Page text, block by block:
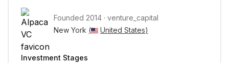
Founded 2014 · venture_capital
New York ( United States)
Investment Stages